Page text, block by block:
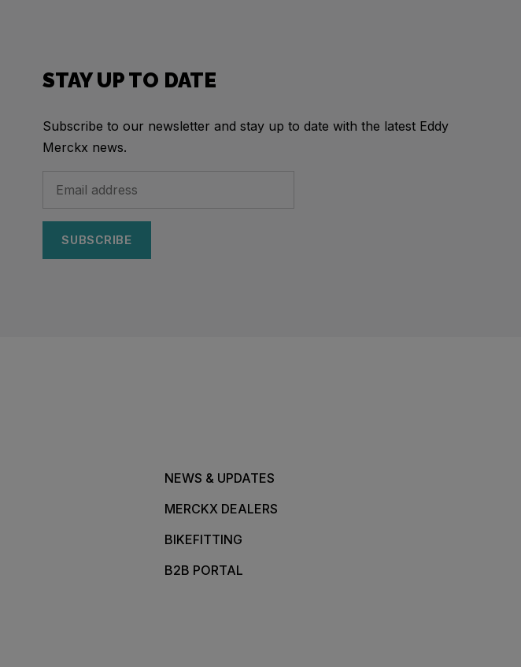
STAY UP TO DATE
Subscribe to our newsletter and stay up to date with the latest Eddy
Merckx news.
SUBSCRIBE
NEWS & UPDATES
MERCKX DEALERS
BIKEFITTING
B2B PORTAL